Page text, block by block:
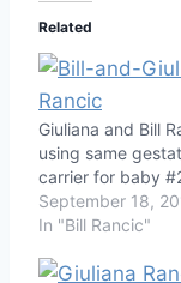
Related
Giuliana and Bill
using same
carrier for baby
September 18,
In "Bill Rancic"